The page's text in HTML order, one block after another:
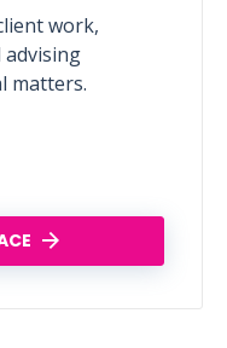
work,
advising
matters.